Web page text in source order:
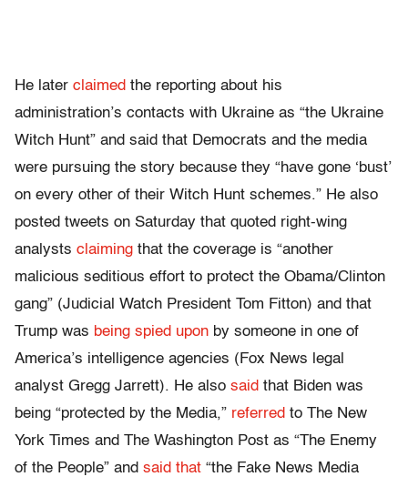
He later claimed the reporting about his
administration’s contacts with Ukraine as “the Ukraine
Witch Hunt” and said that Democrats and the media
were pursuing the story because they “have gone ‘bust’
on every other of their Witch Hunt schemes.” He also
posted tweets on Saturday that quoted right-wing
analysts claiming that the coverage is “another
malicious seditious effort to protect the Obama/Clinton
gang” (Judicial Watch President Tom Fitton) and that
Trump was being spied upon by someone in one of
America’s intelligence agencies (Fox News legal
analyst Gregg Jarrett). He also said that Biden was
being “protected by the Media,” referred to The New
York Times and The Washington Post as “The Enemy
of the People” and said that “the Fake News Media